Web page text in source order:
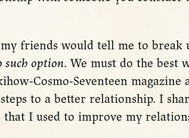
friends would tell me to break
such option. We must do the best
Cosmo-Seventeen magazine
to a better relationship. I
that I used to improve my